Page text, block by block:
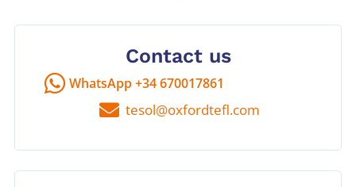
Contact us
WhatsApp +34 670017861
tesol@oxfordtefl.com